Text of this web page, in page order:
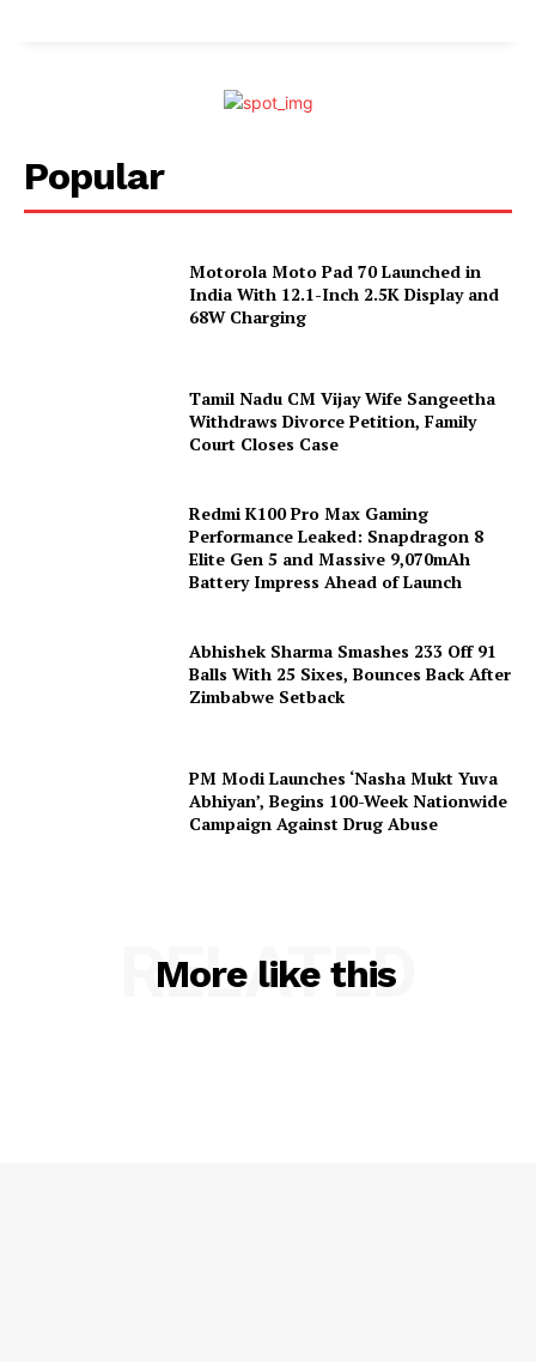
Popular
Motorola Moto Pad 70 Launched in
India With 12.1-Inch 2.5K Display and
68W Charging
Tamil Nadu CM Vijay Wife Sangeetha
Withdraws Divorce Petition, Family
Court Closes Case
Redmi K100 Pro Max Gaming
Performance Leaked: Snapdragon 8
Elite Gen 5 and Massive 9,070mAh
Battery Impress Ahead of Launch
Abhishek Sharma Smashes 233 Off 91
Balls With 25 Sixes, Bounces Back After
Zimbabwe Setback
PM Modi Launches ‘Nasha Mukt Yuva
Abhiyan’, Begins 100-Week Nationwide
Campaign Against Drug Abuse
More like this
RELATED